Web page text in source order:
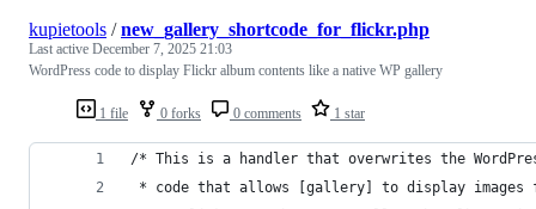
1 file 0 forks 0 comments 1 star
kupietools /new_gallery_shortcode_for_flickr.php
Last active December 7, 2025 21:03
WordPress code to display Flickr album contents like a native WP gallery
/* This is a handler that overwrites the
* code that allows [gallery] to display images